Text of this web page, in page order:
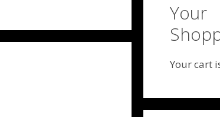
Your
Your cart